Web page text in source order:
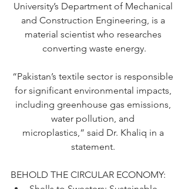
University’s Department of Mechanical
and Construction Engineering, is a
material scientist who researches
converting waste energy.
“Pakistan’s textile sector is responsible
for significant environmental impacts,
including greenhouse gas emissions,
water pollution, and
microplastics,” said Dr. Khaliq in a
statement.
BEHOLD THE CIRCULAR ECONOMY: